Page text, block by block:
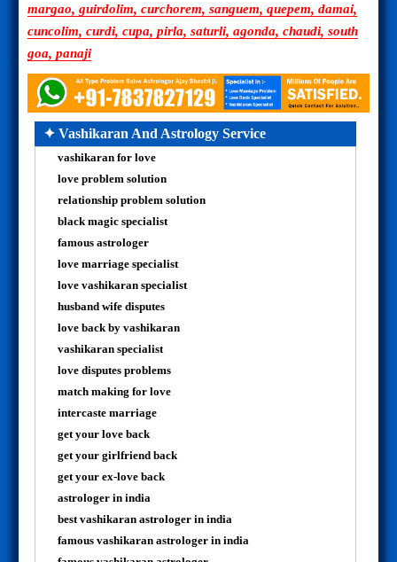
margao, guirdolim, curchorem, sanguem, quepem, damai,
cuncolim, curdi, cupa, pirla, saturli, agonda, chaudi, south
goa, panaji
✦ Vashikaran And Astrology Service
vashikaran for love
love problem solution
relationship problem solution
black magic specialist
famous astrologer
love marriage specialist
love vashikaran specialist
husband wife disputes
love back by vashikaran
vashikaran specialist
love disputes problems
match making for love
intercaste marriage
get your love back
get your girlfriend back
get your ex-love back
astrologer in india
best vashikaran astrologer in india
famous vashikaran astrologer in india